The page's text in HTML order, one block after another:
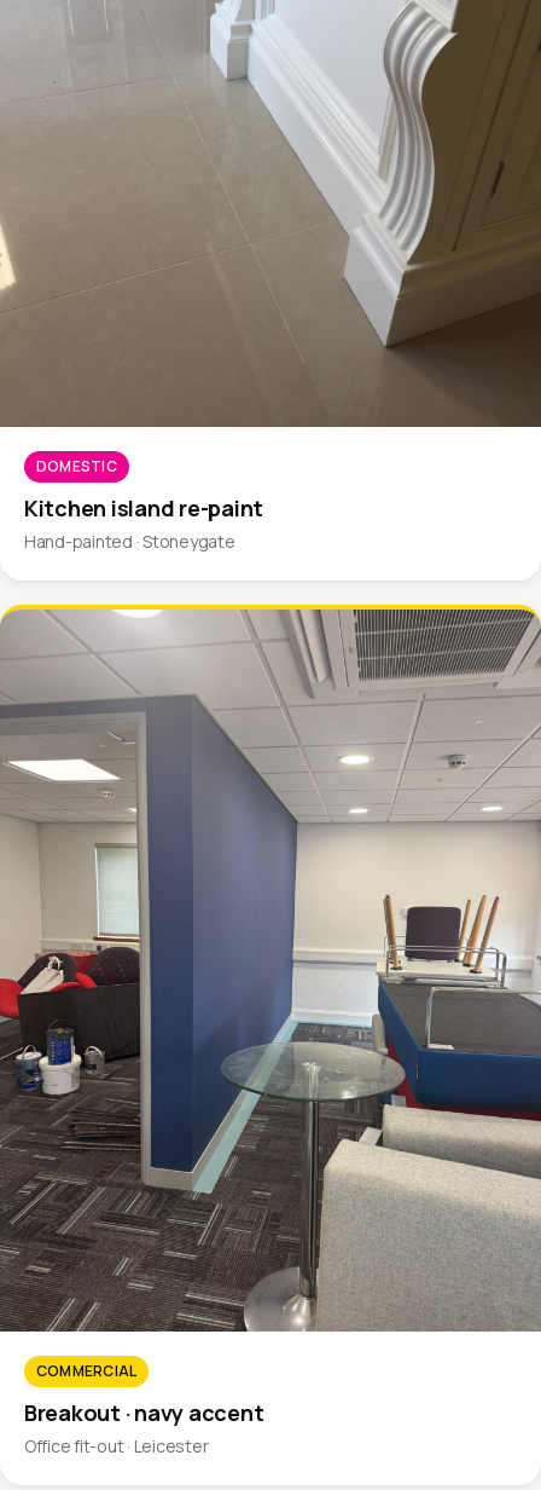
DOMESTIC
Kitchen island re-paint
Hand-painted · Stoneygate
COMMERCIAL
Breakout · navy accent
Office fit-out · Leicester